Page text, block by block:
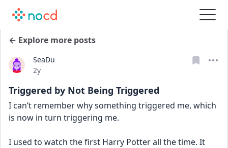
← Explore more posts
SeaDu
Date posted
2y
Triggered by Not Being Triggered
I can’t remember why something triggered me, which
is now in turn triggering me.
I used to watch the first Harry Potter all the time. It